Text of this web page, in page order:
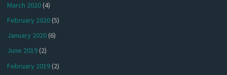
March 2020(4)
February 2020(5)
January 2020(6)
June 2019(2)
February 2019(2)